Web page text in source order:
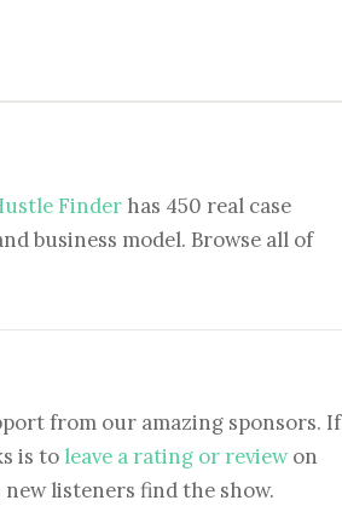
Finder has 450 real case
business model. Browse all of
from our amazing sponsors. If
is to leave a rating or reviewon
new listeners find the show.